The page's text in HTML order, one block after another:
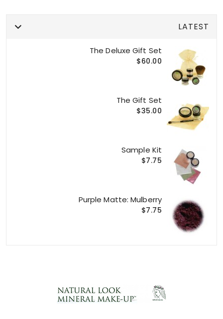
LATEST
The Deluxe Gift Set
$60.00
The Gift Set
$35.00
Sample Kit
$7.75
Purple Matte: Mulberry
$7.75